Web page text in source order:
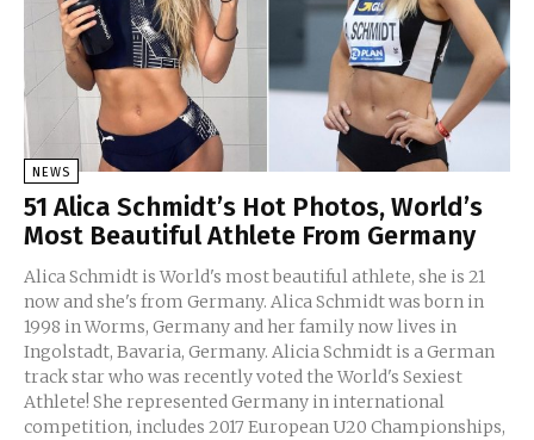
NEWS
51 Alica Schmidt’s Hot Photos, World’s
Most Beautiful Athlete From Germany
Alica Schmidt is World's most beautiful athlete, she is 21
now and she's from Germany. Alica Schmidt was born in
1998 in Worms, Germany and her family now lives in
Ingolstadt, Bavaria, Germany. Alicia Schmidt is a German
track star who was recently voted the World's Sexiest
Athlete! She represented Germany in international
competition, includes 2017 European U20 Championships,